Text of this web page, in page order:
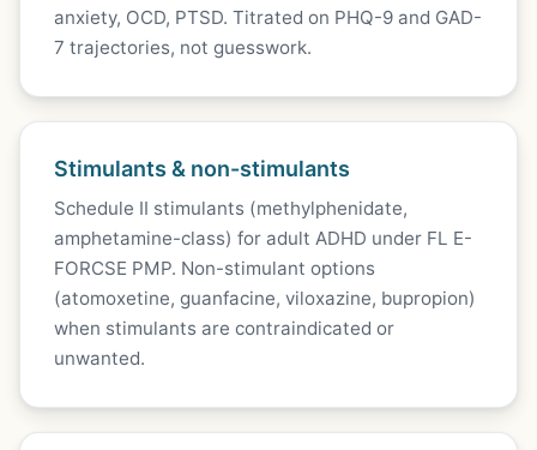
anxiety, OCD, PTSD. Titrated on PHQ-9 and GAD-
7 trajectories, not guesswork.
Stimulants & non-stimulants
Schedule II stimulants (methylphenidate,
amphetamine-class) for adult ADHD under FL E-
FORCSE PMP. Non-stimulant options
(atomoxetine, guanfacine, viloxazine, bupropion)
when stimulants are contraindicated or
unwanted.